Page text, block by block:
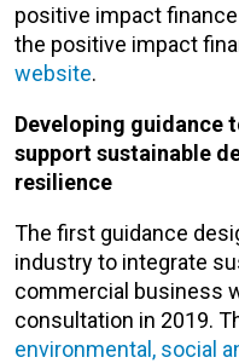
positive impact
the positive impact
website.
Developing guidance
support sustainable
resilience
The first guidance
industry to integrate
commercial business
consultation in 2019.
environmental, social